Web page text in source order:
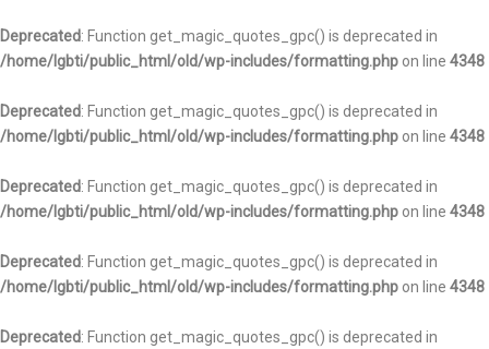
Deprecated: Function get_magic_quotes_gpc() is deprecated in
/home/lgbti/public_html/old/wp-includes/formatting.php on line 4348
Deprecated: Function get_magic_quotes_gpc() is deprecated in
/home/lgbti/public_html/old/wp-includes/formatting.php on line 4348
Deprecated: Function get_magic_quotes_gpc() is deprecated in
/home/lgbti/public_html/old/wp-includes/formatting.php on line 4348
Deprecated: Function get_magic_quotes_gpc() is deprecated in
/home/lgbti/public_html/old/wp-includes/formatting.php on line 4348
Deprecated: Function get_magic_quotes_gpc() is deprecated in